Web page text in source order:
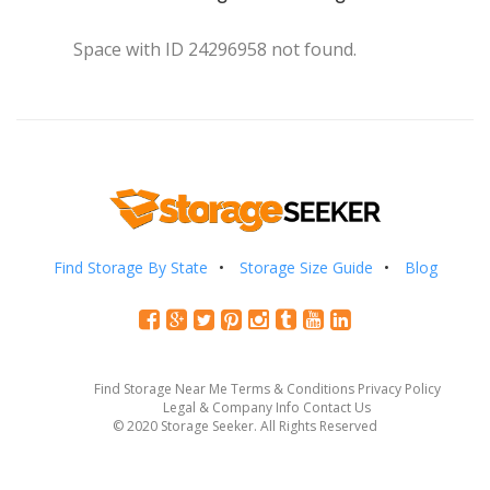
Space with ID 24296958 not found.
Find Storage By State Storage Size Guide Blog
Find Storage Near Me Terms & Conditions Privacy Policy
Legal & Company Info Contact Us
© 2020 Storage Seeker. All Rights Reserved